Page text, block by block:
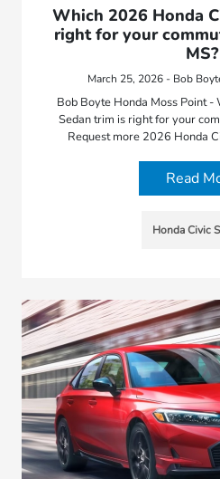
Which 2026 Honda
right for your
MS?
March 25, 2026 - Bob
Bob Boyte Honda Moss Point
Sedan trim is right for your
Request more 2026 Honda
Read
Honda Civic